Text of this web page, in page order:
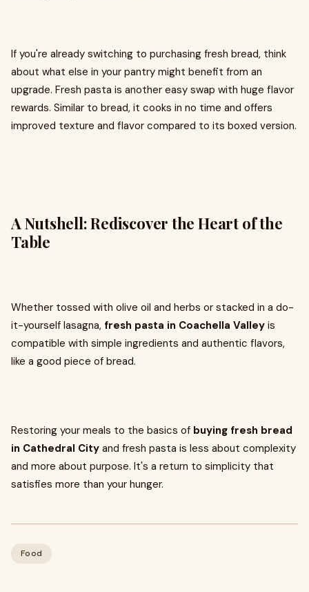
If you're already switching to purchasing fresh bread, think
about what else in your pantry might benefit from an
upgrade. Fresh pasta is another easy swap with huge flavor
rewards. Similar to bread, it cooks in no time and offers
improved texture and flavor compared to its boxed version.
A Nutshell: Rediscover the Heart of the
Table
Whether tossed with olive oil and herbs or stacked in a do-
it-yourself lasagna, fresh pasta in Coachella Valley is
compatible with simple ingredients and authentic flavors,
like a good piece of bread.
Restoring your meals to the basics of buying fresh bread
in Cathedral City and fresh pasta is less about complexity
and more about purpose. It's a return to simplicity that
satisfies more than your hunger.
Food